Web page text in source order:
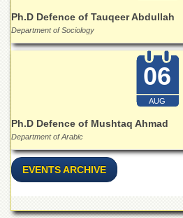
MoU
ADVANCED
STUDIES
Ph.D Defence of Tauqeer Abdullah
Department of Sociology
06
AUG
Ph.D Defence of Mushtaq Ahmad
Department of Arabic
EVENTS ARCHIVE